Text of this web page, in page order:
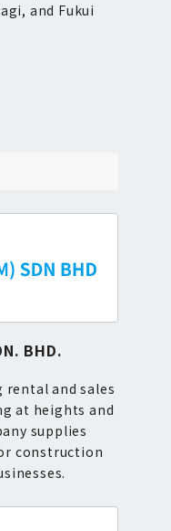
and Fukui
BHD.
rental and sales
at heights and
supplies
construction